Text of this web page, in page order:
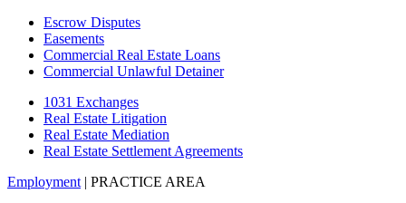
Escrow Disputes
Easements
Commercial Real Estate Loans
Commercial Unlawful Detainer
1031 Exchanges
Real Estate Litigation
Real Estate Mediation
Real Estate Settlement Agreements
Employment | PRACTICE AREA